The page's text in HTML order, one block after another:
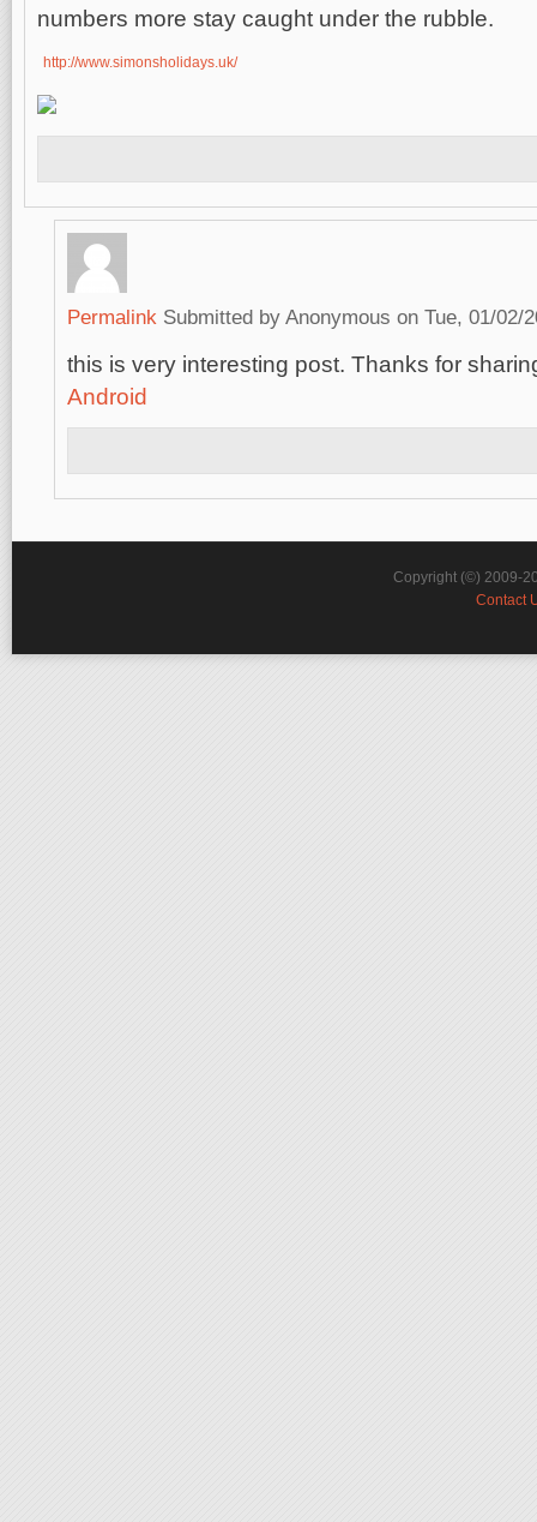
numbers more stay caught under the rubble.
http://www.simonsholidays.uk/
Permalink Submitted by Anonymous on Tue, 01/02/
this is very interesting post. Thanks for
Android
Copyright (©) 2009-
Contact